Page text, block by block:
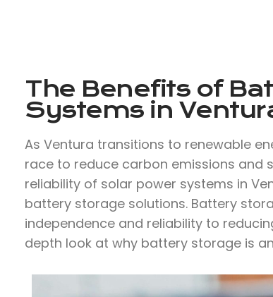
The Benefits of
Systems in
As Ventura transitions to renewable
race to reduce carbon emissions and
reliability of solar power systems in
battery storage solutions. Battery
independence and reliability to
depth look at why battery storage is